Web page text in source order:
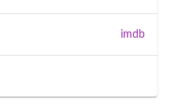
imdb